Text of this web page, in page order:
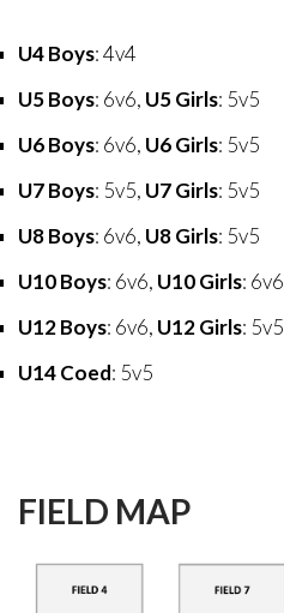
U4 Boys: 4v4
U5 Boys: 6v6, U5 Girls: 5v5
U6 Boys: 6v6, U6 Girls: 5v5
U7 Boys: 5v5, U7 Girls: 5v5
U8 Boys: 6v6, U8 Girls: 5v5
U10 Boys: 6v6, U10 Girls: 6v6
U12 Boys: 6v6, U12 Girls: 5v5
U14 Coed: 5v5
FIELD MAP